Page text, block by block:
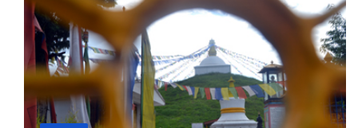
Easy
Trip Difficulty
View Detail